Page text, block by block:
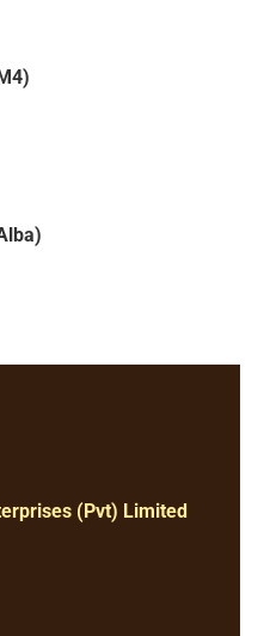
(Pvt) Limited